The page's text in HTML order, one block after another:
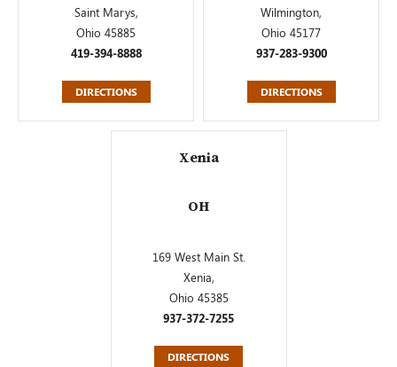
Saint Marys,
Ohio 45885
419-394-8888
DIRECTIONS
Wilmington,
Ohio 45177
937-283-9300
DIRECTIONS
Xenia
OH
169 West Main St.
Xenia,
Ohio 45385
937-372-7255
DIRECTIONS